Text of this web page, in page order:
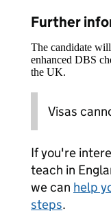
Further
The candidate
enhanced DBS
the UK.
Visas
If you're
teach in
we can help
steps.